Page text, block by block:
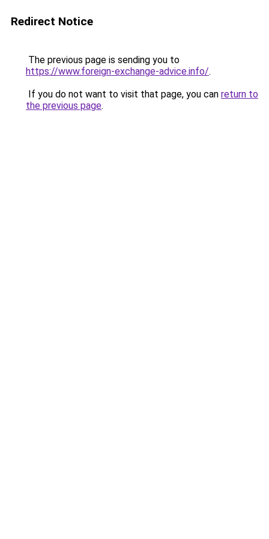
Redirect Notice
The previous page is sending you to
https://www.foreign-exchange-advice.info/.
If you do not want to visit that page, you can return to
the previous page.